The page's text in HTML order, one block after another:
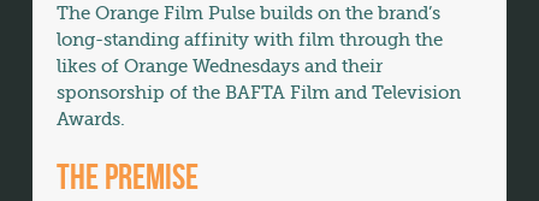
The Orange Film Pulse builds on the brand’s
long-standing affinity with film through the
likes of Orange Wednesdays and their
sponsorship of the BAFTA Film and Television
Awards.
The premise